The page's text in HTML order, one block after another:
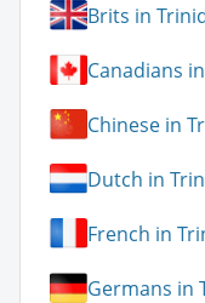
Brits in
Canadians
Chinese in
Dutch in
French in
Germans in